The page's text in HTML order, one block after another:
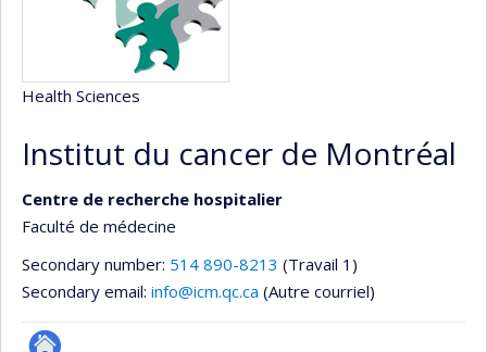
Health Sciences
Institut du cancer de Montréal
Centre de recherche hospitalier
Faculté de médecine
Secondary number: 514 890-8213 (Travail 1)
Secondary email: info@icm.qc.ca (Autre courriel)